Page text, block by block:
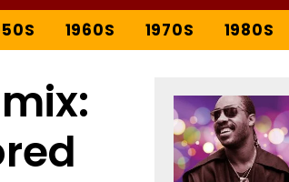
1960S 1970S 1980S